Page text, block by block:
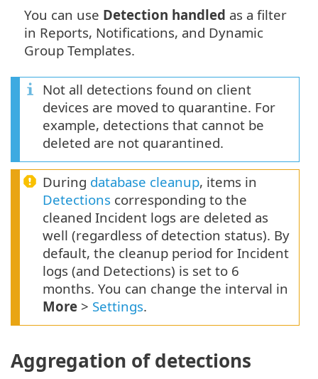
You can use Detection handled as a filter
in Reports, Notifications, and Dynamic
Group Templates.
Not all detections found on client
devices are moved to quarantine. For
example, detections that cannot be
deleted are not quarantined.
During database cleanup, items in
Detections corresponding to the
cleaned Incident logs are deleted as
well (regardless of detection status). By
default, the cleanup period for Incident
logs (and Detections) is set to 6
months. You can change the interval in
More > Settings.
Aggregation of detections